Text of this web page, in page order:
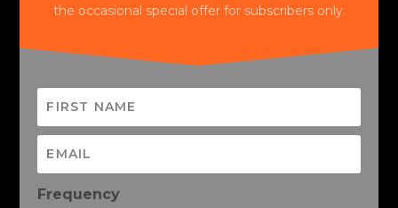
the occasional special offer for subscribers only.
Frequency